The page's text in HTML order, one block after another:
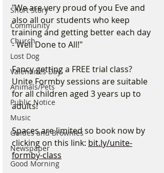
Short Story
Community
Church
Lost Dog
Valentines Day
Animals/Pets
Public Notice
Music
Guides and Brownies
Newspaper
Good Morning
"We are very proud of you Eve and
also all our students who keep
training and getting better each day
- Well Done to All!"
Fancy getting a FREE trial class?
Unite Formby sessions are suitable
for all children aged 3 years up to
adults!
Spaces are limited so book now by
clicking on this link: bit.ly/unite-
formby-class